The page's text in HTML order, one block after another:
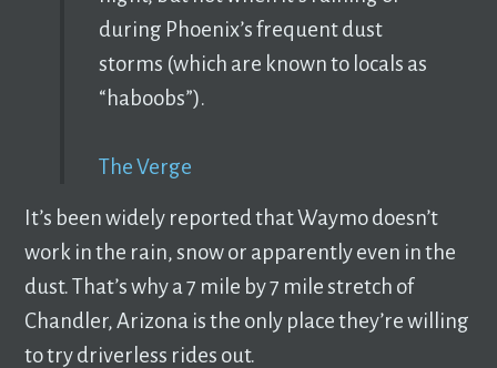
during Phoenix’s frequent dust
storms (which are known to locals as
“haboobs”).
The Verge
It’s been widely reported that Waymo doesn’t
work in the rain, snow or apparently even in the
dust. That’s why a 7 mile by 7 mile stretch of
Chandler, Arizona is the only place they’re willing
to try driverless rides out.